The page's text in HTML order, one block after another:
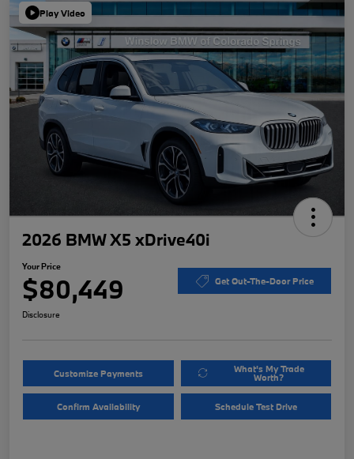
Play Video
2026 BMW X5 xDrive40i
Your Price
$80,449 Get Out-The-Door Price
Disclosure
Customize Payments What's My Trade
Worth?
Confirm Availability Schedule Test Drive